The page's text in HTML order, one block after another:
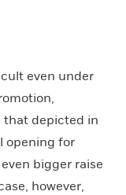
even under
that depicted in
opening for
bigger raise
however,